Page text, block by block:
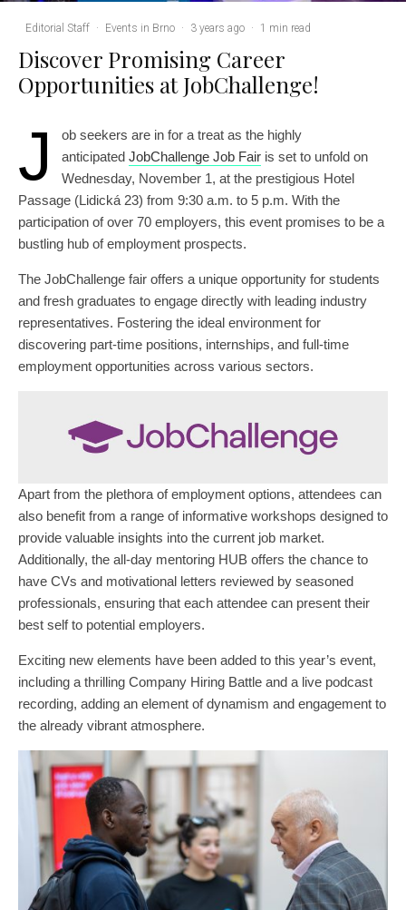
Editorial Staff · Events in Brno · 3 years ago · 1 min read
Discover Promising Career
Opportunities at JobChallenge!
J
ob seekers are in for a treat as the highly
anticipated JobChallenge Job Fair is set to unfold on
Wednesday, November 1, at the prestigious Hotel
Passage (Lidická 23) from 9:30 a.m. to 5 p.m. With the
participation of over 70 employers, this event promises to be a
bustling hub of employment prospects.
The JobChallenge fair offers a unique opportunity for students
and fresh graduates to engage directly with leading industry
representatives. Fostering the ideal environment for
discovering part-time positions, internships, and full-time
employment opportunities across various sectors.
Apart from the plethora of employment options, attendees can
also benefit from a range of informative workshops designed to
provide valuable insights into the current job market.
Additionally, the all-day mentoring HUB offers the chance to
have CVs and motivational letters reviewed by seasoned
professionals, ensuring that each attendee can present their
best self to potential employers.
Exciting new elements have been added to this year’s event,
including a thrilling Company Hiring Battle and a live podcast
recording, adding an element of dynamism and engagement to
the already vibrant atmosphere.